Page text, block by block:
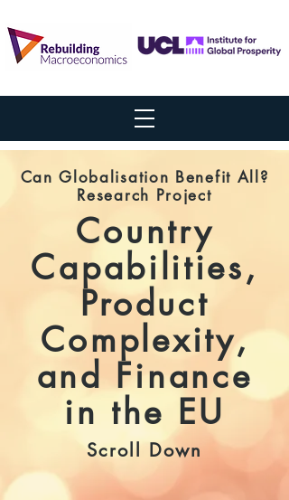
Can Globalisation Benefit All?
Research Project
Country
Capabilities,
Product
Complexity,
and Finance
in the EU
Scroll Down